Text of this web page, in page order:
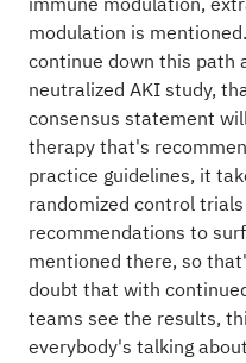
modulation is
continue down this path
neutralized AKI study,
consensus statement
therapy that's
practice guidelines, it
randomized control
recommendations to
mentioned there, so
doubt that with
teams see the results,
everybody's talking